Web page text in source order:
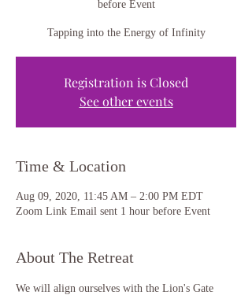
before Event
Tapping into the Energy of Infinity
Registration is Closed
See other events
Time & Location
Aug 09, 2020, 11:45 AM – 2:00 PM EDT
Zoom Link Email sent 1 hour before Event
About The Retreat
We will align ourselves with the Lion's Gate